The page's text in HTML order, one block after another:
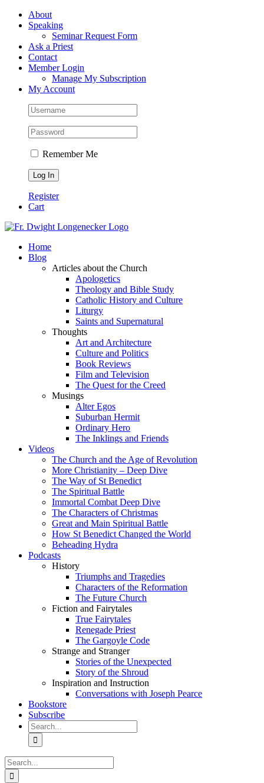
Skip
FacebookAbout
Speaking
Seminar Request Form
Ask a Priest
Contact
Member Login
Manage My Subscription
My Account
Remember Me
Register
Cart
Home
Blog
Articles about the Church
Apologetics
Theology and Bible Study
Catholic History and Culture
Liturgy
Saints and Supernatural
Thoughts
Art and Architecture
Culture and Politics
Book Reviews
Film and Television
The Quest for the Creed
Musings
Alter Egos
Suburban Hermit
Ordinary Hero
The Inklings and Friends
Videos
The Church and the Age of Revolution
More Christianity – Deep Dive
The Way of St Benedict
The Spiritual Battle
Immortal Combat Deep Dive
The Characters of Christmas
Great and Main Spiritual Battle
How St Benedict Changed the World
Beheading Hydra
Podcasts
History
Triumphs and Tragedies
Characters of the Reformation
The Future Church
Fiction and Fairytales
True Fairytales
Renegade Priest
The Gargoyle Code
Strange and Stranger
Stories of the Unexpected
Story of the Shroud
Inspiration and Instruction
Conversations with Joseph Pearce
Bookstore
Subscribe
Search
for:
Search
for: